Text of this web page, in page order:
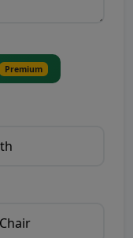
Premium